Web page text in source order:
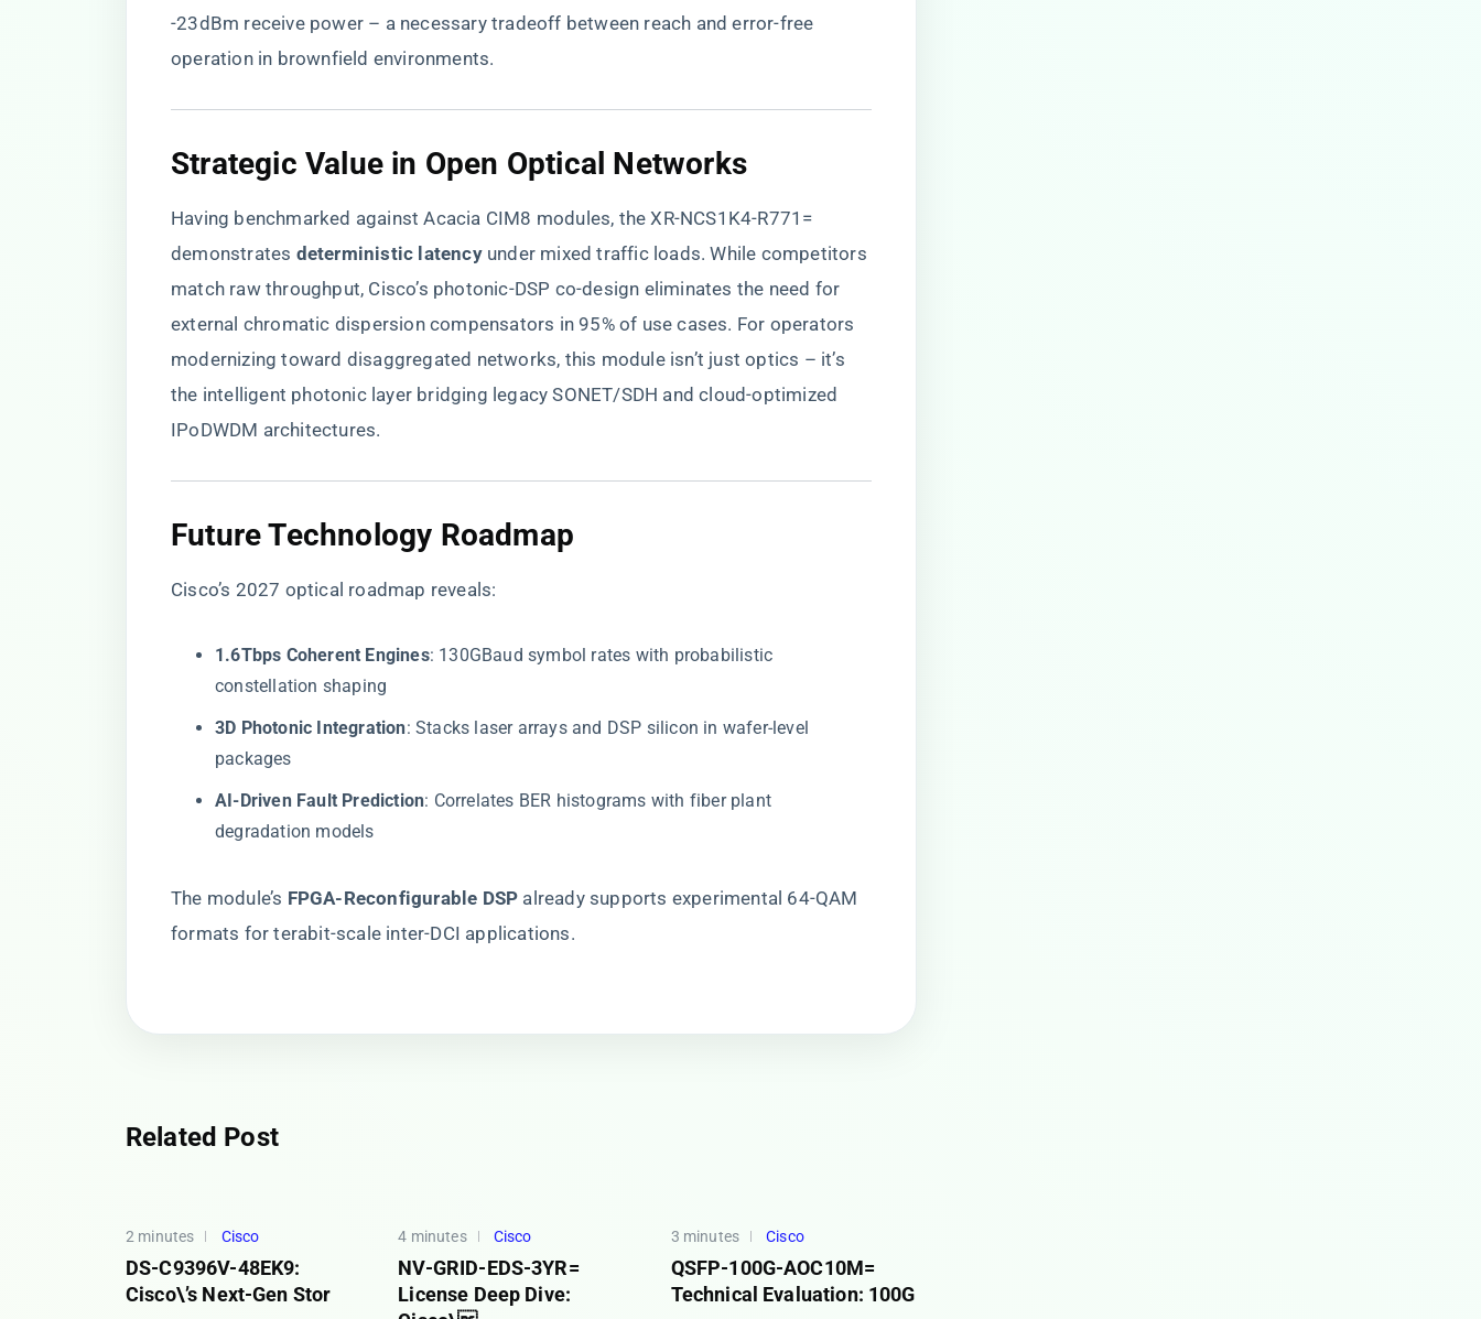
-23dBm receive power – a necessary tradeoff between reach and error-free
operation in brownfield environments.
​Strategic Value in Open Optical Networks​
Having benchmarked against Acacia CIM8 modules, the XR-NCS1K4-R771=
demonstrates ​ ​deterministic latency​​ under mixed traffic loads. While competitors
match raw throughput, Cisco’s photonic-DSP co-design eliminates the need for
external chromatic dispersion compensators in 95% of use cases. For operators
modernizing toward disaggregated networks, this module isn’t just optics – it’s
the intelligent photonic layer bridging legacy SONET/SDH and cloud-optimized
IPoDWDM architectures.
​Future Technology Roadmap​
Cisco’s 2027 optical roadmap reveals:
​1.6Tbps Coherent Engines​​: 130GBaud symbol rates with probabilistic
constellation shaping
​3D Photonic Integration​​: Stacks laser arrays and DSP silicon in wafer-level
packages
​AI-Driven Fault Prediction​​: Correlates BER histograms with fiber plant
degradation models
The module’s ​ ​FPGA-Reconfigurable DSP​ ​ already supports experimental 64-QAM
formats for terabit-scale inter-DCI applications.
Related Post
2 minutes Cisco
DS-C9396V-48EK9:
Cisco\’s Next-Gen Stor
4 minutes Cisco
NV-GRID-EDS-3YR=
License Deep Dive:
3 minutes Cisco
QSFP-100G-AOC10M=
Technical Evaluation: 100G